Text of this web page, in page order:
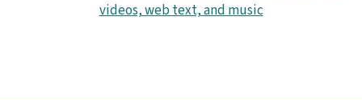
videos, web text, and music